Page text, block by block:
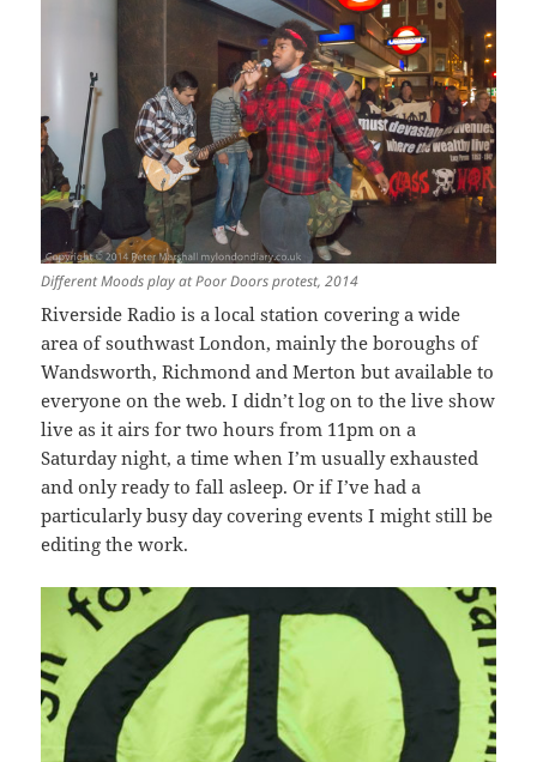
Different Moods play at Poor Doors protest, 2014
Riverside Radio is a local station covering a wide
area of southwast London, mainly the boroughs of
Wandsworth, Richmond and Merton but available to
everyone on the web. I didn’t log on to the live show
live as it airs for two hours from 11pm on a
Saturday night, a time when I’m usually exhausted
and only ready to fall asleep. Or if I’ve had a
particularly busy day covering events I might still be
editing the work.